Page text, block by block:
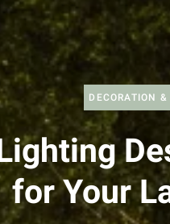
DECORATION
for Your